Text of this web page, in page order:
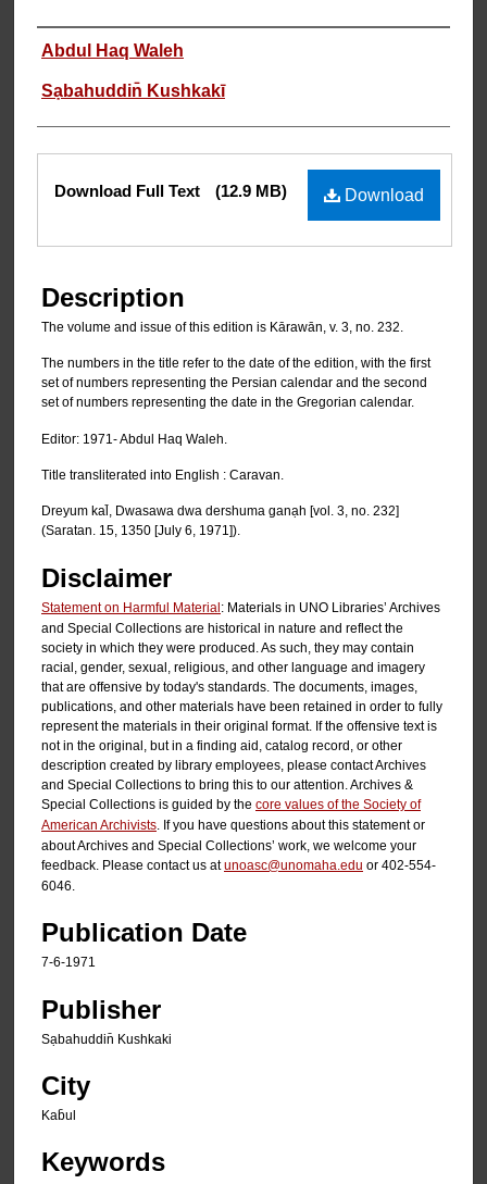
Authors
Abdul Haq Waleh
Sạbahuddin̄ Kushkakī
Files
Download
Download Full Text (12.9 MB)
Description
The volume and issue of this edition is Kārawān, v. 3, no. 232.
The numbers in the title refer to the date of the edition, with the first
set of numbers representing the Persian calendar and the second
set of numbers representing the date in the Gregorian calendar.
Editor: 1971- Abdul Haq Waleh.
Title transliterated into English : Caravan.
Dreyum kal̄, Dwasawa dwa dershuma ganạh [vol. 3, no. 232]
(Saratan. 15, 1350 [July 6, 1971]).
Disclaimer
Statement on Harmful Material: Materials in UNO Libraries’ Archives
and Special Collections are historical in nature and reflect the
society in which they were produced. As such, they may contain
racial, gender, sexual, religious, and other language and imagery
that are offensive by today's standards. The documents, images,
publications, and other materials have been retained in order to fully
represent the materials in their original format. If the offensive text is
not in the original, but in a finding aid, catalog record, or other
description created by library employees, please contact Archives
and Special Collections to bring this to our attention. Archives &
Special Collections is guided by the core values of the Society of
American Archivists . If you have questions about this statement or
about Archives and Special Collections’ work, we welcome your
feedback. Please contact us atunoasc@unomaha.edu or 402-554-
6046.
Publication Date
7-6-1971
Publisher
Sạbahuddin̄ Kushkaki
City
Kab̄ul
Keywords